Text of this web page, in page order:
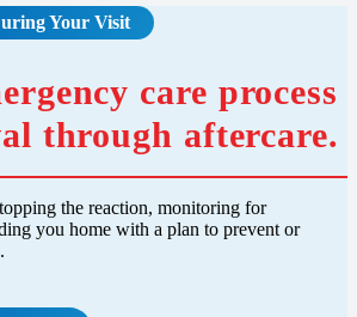
Your Visit
care process
through aftercare.
the reaction, monitoring for
you home with a plan to prevent or